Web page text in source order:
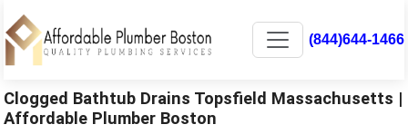
(844)644-1466
Clogged Bathtub Drains Topsfield Massachusetts |
Affordable Plumber Boston